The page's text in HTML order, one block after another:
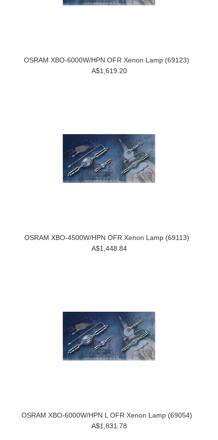
OSRAM XBO-6000W/HPN OFR Xenon Lamp (69123)
A$1,619.20
OSRAM XBO-4500W/HPN OFR Xenon Lamp (69113)
A$1,448.84
OSRAM XBO-6000W/HPN L OFR Xenon Lamp (69054)
A$1,831.78